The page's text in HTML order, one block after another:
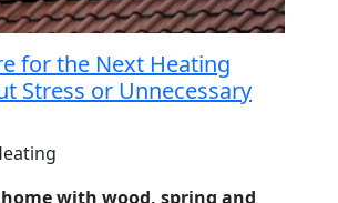
for the Next Heating
Stress or Unnecessary
with wood, spring and